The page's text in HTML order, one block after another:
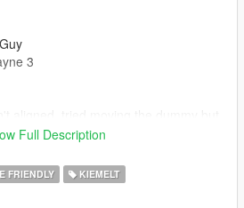
3
as long as you don't go automatic,
Full Description
FRIENDLY KIEMELT